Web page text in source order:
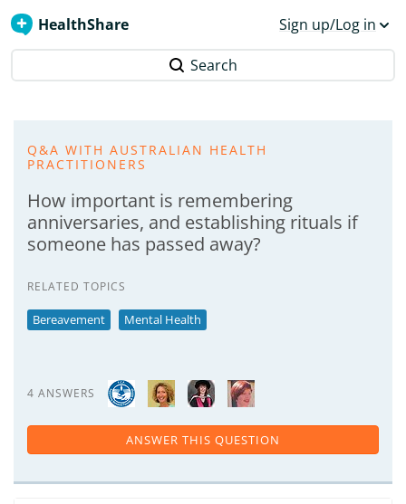
HealthShare Sign up/Log in
Search
Q&A WITH AUSTRALIAN HEALTH
PRACTITIONERS
How important is remembering
anniversaries, and establishing rituals if
someone has passed away?
RELATED TOPICS
Bereavement Mental Health
4 ANSWERS
ANSWER THIS QUESTION